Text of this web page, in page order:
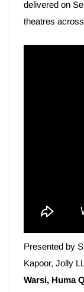
delivered on
theatres
Presented by
Kapoor, Jolly
Warsi, Huma